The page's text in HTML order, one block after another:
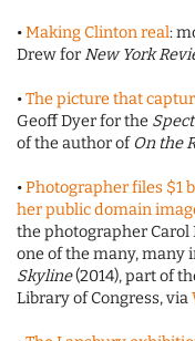
•Making Clinton real:
Drew forNew York
•The picture that
Geoff Dyer for the
of the author ofOn the
•Photographer files $1
her public domain
the photographer Carol
one of the many, many
Skyline(2014), part of
Library of Congress, via